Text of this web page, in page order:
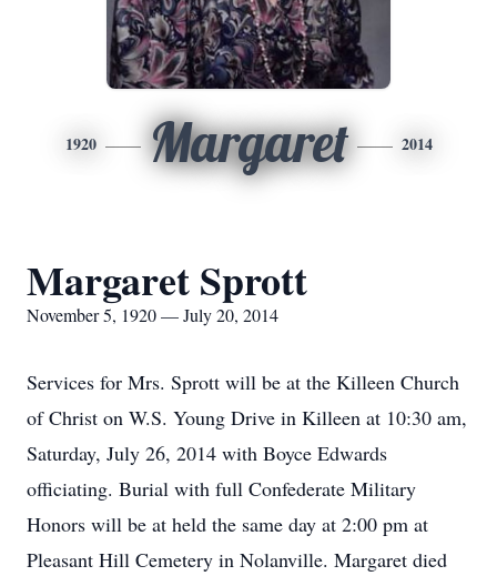
1920 Margaret 2014
Margaret Sprott
November 5, 1920 — July 20, 2014
Services for Mrs. Sprott will be at the Killeen Church
of Christ on W.S. Young Drive in Killeen at 10:30 am,
Saturday, July 26, 2014 with Boyce Edwards
officiating. Burial with full Confederate Military
Honors will be at held the same day at 2:00 pm at
Pleasant Hill Cemetery in Nolanville. Margaret died